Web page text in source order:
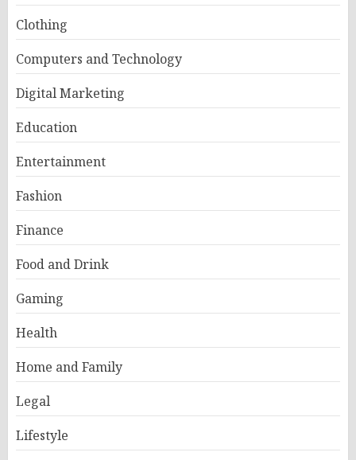
Clothing
Computers and Technology
Digital Marketing
Education
Entertainment
Fashion
Finance
Food and Drink
Gaming
Health
Home and Family
Legal
Lifestyle